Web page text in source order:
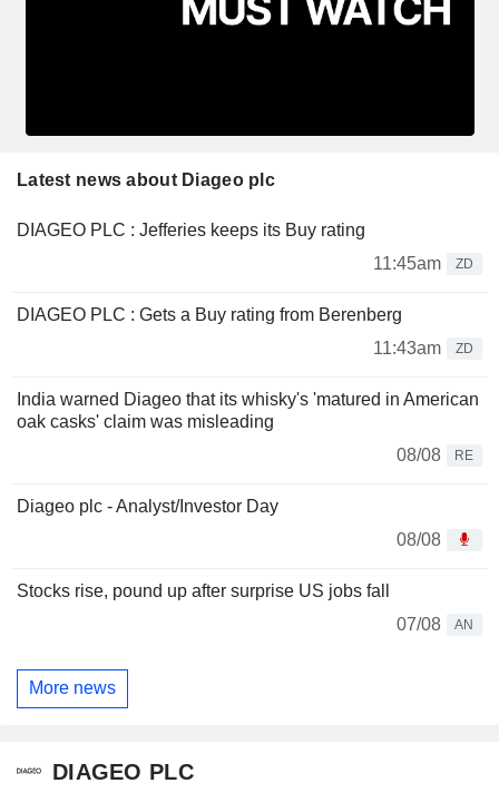
Latest news about Diageo plc
DIAGEO PLC : Jefferies keeps its Buy rating
11:45am
ZD
DIAGEO PLC : Gets a Buy rating from Berenberg
11:43am
ZD
India warned Diageo that its whisky's 'matured in American
oak casks' claim was misleading
08/08
RE
Diageo plc - Analyst/Investor Day
08/08
Stocks rise, pound up after surprise US jobs fall
07/08
AN
More news
DIAGEO PLC